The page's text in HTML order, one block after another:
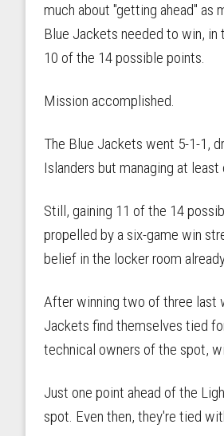
much about "getting ahead" as
Blue Jackets needed to win, in
10 of the 14 possible points.
Mission accomplished.
The Blue Jackets went 5-1-1,
Islanders but managing at
Still, gaining 11 of the 14
propelled by a six-game win
belief in the locker room
After winning two of three last
Jackets find themselves tied
technical owners of the spot,
Just one point ahead of the
spot. Even then, they're tied